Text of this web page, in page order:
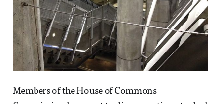
Members of the House of Commons